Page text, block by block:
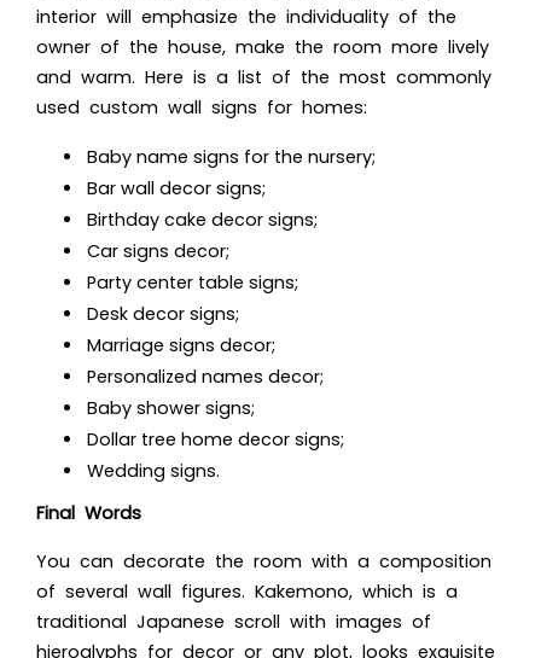
interior will emphasize the individuality of the
owner of the house, make the room more lively
and warm. Here is a list of the most commonly
used custom wall signs for homes:
Baby name signs for the nursery;
Bar wall decor signs;
Birthday cake decor signs;
Car signs decor;
Party center table signs;
Desk decor signs;
Marriage signs decor;
Personalized names decor;
Baby shower signs;
Dollar tree home decor signs;
Wedding signs.
Final Words
You can decorate the room with a composition
of several wall figures. Kakemono, which is a
traditional Japanese scroll with images of
hieroglyphs for decor or any plot, looks exquisite